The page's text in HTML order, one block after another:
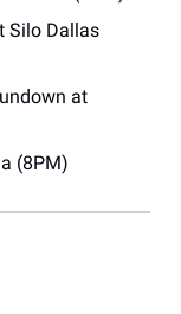
Silo Dallas
at
(8PM)